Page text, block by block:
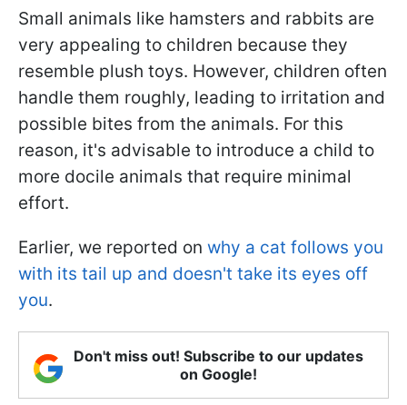
Small animals like hamsters and rabbits are
very appealing to children because they
resemble plush toys. However, children often
handle them roughly, leading to irritation and
possible bites from the animals. For this
reason, it's advisable to introduce a child to
more docile animals that require minimal
effort.
Earlier, we reported on why a cat follows you
with its tail up and doesn't take its eyes off
you.
Don't miss out! Subscribe to our updates
on Google!